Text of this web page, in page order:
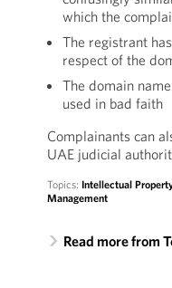
which the
The registrant
respect of the
The domain
used in bad faith
Complainants can
UAE judicial
Topics: Intellectual
Management
Read more from